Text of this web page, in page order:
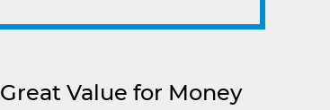
Great Value for Money